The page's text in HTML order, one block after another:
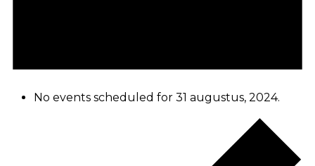
No events scheduled for 31 augustus, 2024.